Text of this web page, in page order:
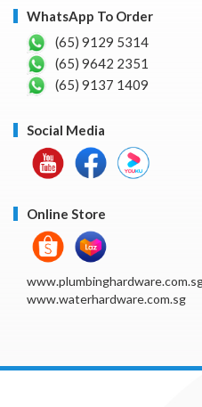
WhatsApp To Order
(65) 9129 5314
(65) 9642 2351
(65) 9137 1409
Social Media
Online Store
www.waterhardware.com.sg